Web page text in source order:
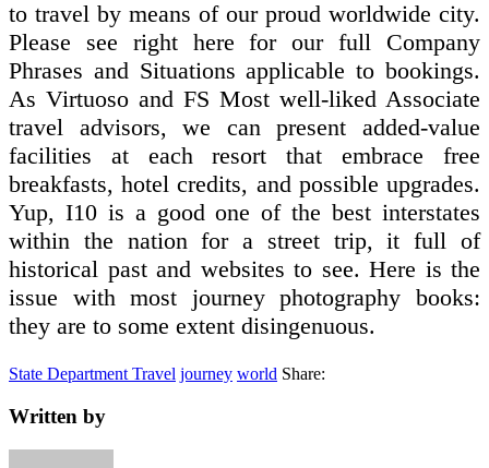
to travel by means of our proud worldwide city.
Please see right here for our full Company
Phrases and Situations applicable to bookings.
As Virtuoso and FS Most well-liked Associate
travel advisors, we can present added-value
facilities at each resort that embrace free
breakfasts, hotel credits, and possible upgrades.
Yup, I10 is a good one of the best interstates
within the nation for a street trip, it full of
historical past and websites to see. Here is the
issue with most journey photography books:
they are to some extent disingenuous.
State Department Travel journey world Share:
Written by